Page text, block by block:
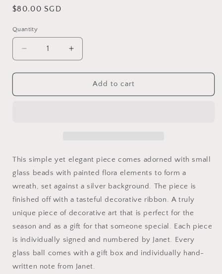
Regular
$80.00 SGD
Quantity
Decrease
quantity
for
dia
Silver
Pansies
-
Christmas
Tree
Ornament
Increase
quantity
for
6&quot;
dia
Silver
Pansies
Christmas
Tree
Ornament
Add to cart
This simple yet elegant piece comes adorned with small
glass beads with painted flora elements to form a
wreath, set against a silver background. The piece is
finished off with a tasteful decorative ribbon. A truly
unique piece of decorative art that is perfect for the
season and as a gift for that someone special. Each piece
is individually signed and numbered by Janet. Every
glass ball comes with a gift box and individually hand-
written note from Janet.